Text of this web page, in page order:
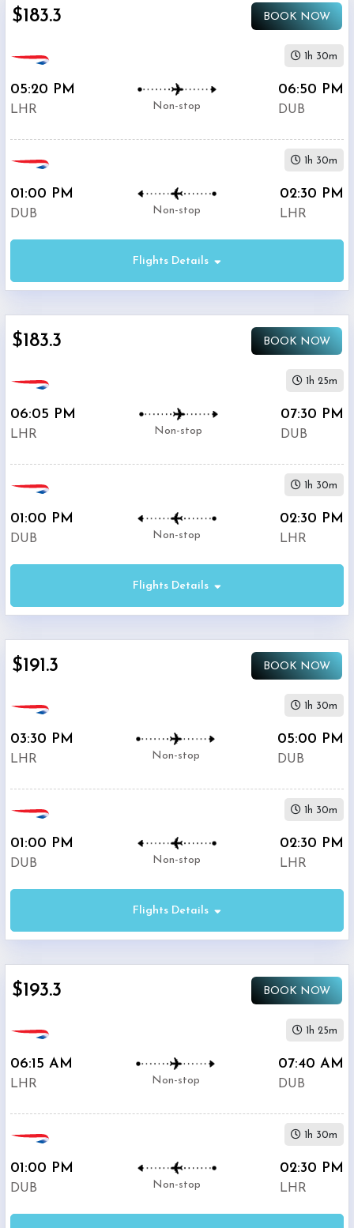
05:20 PM
LHR Non-stop
06:50 PM
DUB
1h 30m
01:00 PM
DUB Non-stop
02:30 PM
LHR
1h 30m
$183.3 BOOK NOW
Flights Details
06:05 PM
LHR Non-stop
07:30 PM
DUB
1h 25m
01:00 PM
DUB Non-stop
02:30 PM
LHR
1h 30m
$183.3 BOOK NOW
Flights Details
03:30 PM
LHR Non-stop
05:00 PM
DUB
1h 30m
01:00 PM
DUB Non-stop
02:30 PM
LHR
1h 30m
$191.3 BOOK NOW
Flights Details
06:15 AM
LHR Non-stop
07:40 AM
DUB
1h 25m
01:00 PM
DUB Non-stop
02:30 PM
LHR
1h 30m
$193.3 BOOK NOW